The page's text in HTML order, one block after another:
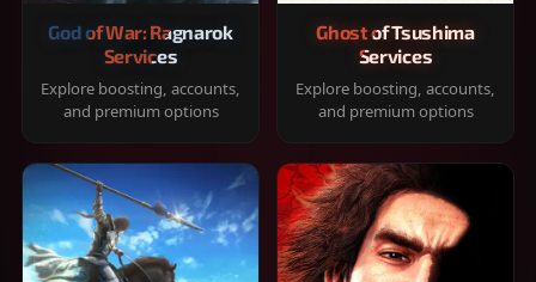
God of War: Ragnarok
Services
Explore boosting, accounts,
and premium options
Ghost of Tsushima
Services
Explore boosting, accounts,
and premium options